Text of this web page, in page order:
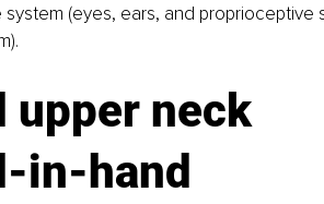
(eyes, ears, and proprioceptive
upper neck
in-hand